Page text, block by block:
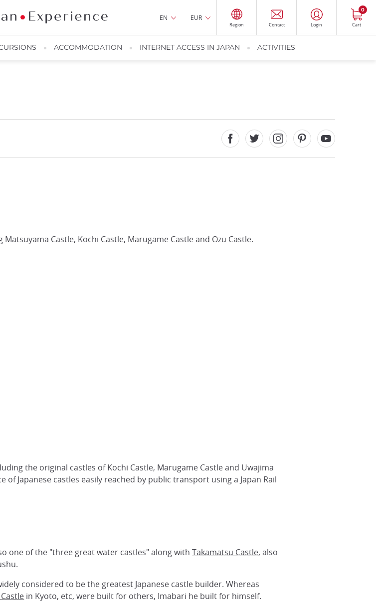
EN EUR
Region Contact Login Cart
0
ACCOMMODATION INTERNET ACCESS IN JAPAN ACTIVITIES
Castle, Kochi Castle, Marugame Castle and Ozu Castle.
the original castles of Kochi Castle, Marugame Castle and Uwajima
of Japanese castles easily reached by public transport using a Japan Rail
one of the "three great water castles" along withTakamatsu Castle, also
considered to be the greatest Japanese castle builder. Whereas
in Kyoto, etc, were built for others, Imabari he built for himself.